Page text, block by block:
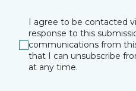
I agree to be contacted
response to this
communications from
that I can unsubscribe
at any time.